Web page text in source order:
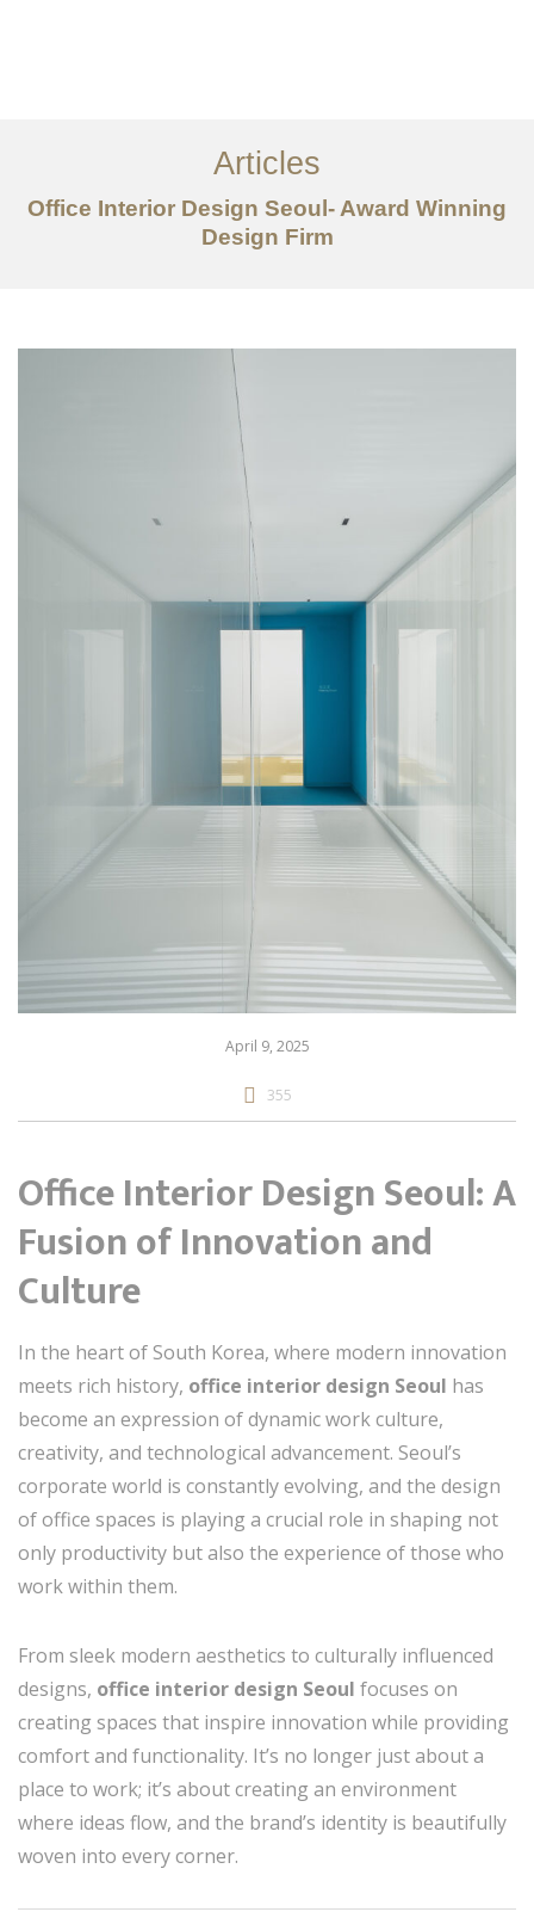
서비스
조항
Articles
Office Interior Design Seoul- Award Winning
Design Firm
April 9, 2025
355
Office Interior Design Seoul: A
Fusion of Innovation and
Culture
In the heart of South Korea, where modern innovation
meets rich history, office interior design Seoul has
become an expression of dynamic work culture,
creativity, and technological advancement. Seoul’s
corporate world is constantly evolving, and the design
of office spaces is playing a crucial role in shaping not
only productivity but also the experience of those who
work within them.
From sleek modern aesthetics to culturally influenced
designs, office interior design Seoul focuses on
creating spaces that inspire innovation while providing
comfort and functionality. It’s no longer just about a
place to work; it’s about creating an environment
where ideas flow, and the brand’s identity is beautifully
woven into every corner.